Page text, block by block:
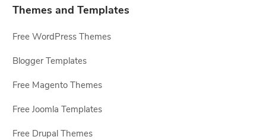
Themes and Templates
Free WordPress Themes
Blogger Templates
Free Magento Themes
Free Joomla Templates
Free Drupal Themes